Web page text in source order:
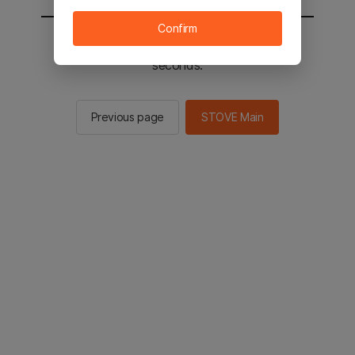
You will be sent to the STOVE main in 2
seconds.
Previous page STOVE Main
Confirm